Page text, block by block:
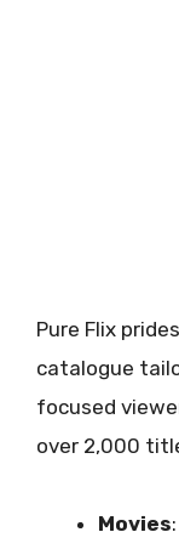
Pure Flix
catalogue
focused
over 2,000
Movies